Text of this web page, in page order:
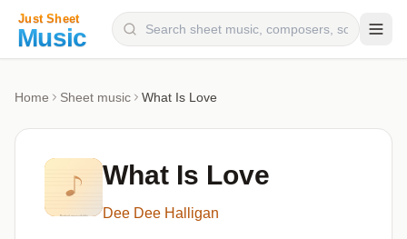
Categories
Genres
Home Sheet music What Is Love
What Is Love
Dee Dee Halligan